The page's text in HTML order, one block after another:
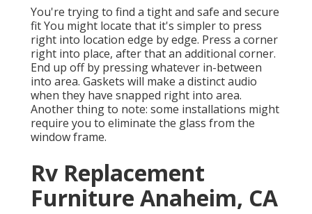
You're trying to find a tight and safe and secure
fit You might locate that it's simpler to press
right into location edge by edge. Press a corner
right into place, after that an additional corner.
End up off by pressing whatever in-between
into area. Gaskets will make a distinct audio
when they have snapped right into area.
Another thing to note: some installations might
require you to eliminate the glass from the
window frame.
Rv Replacement
Furniture Anaheim, CA